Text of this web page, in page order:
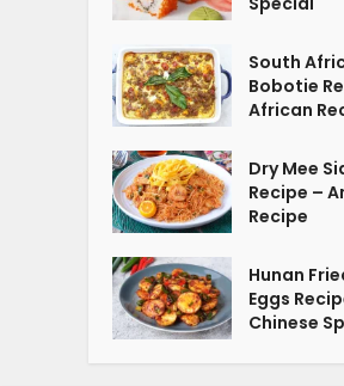
South
Bobotie
African
Dry Mee
Recipe –
Recipe
Hunan
Eggs
Chinese